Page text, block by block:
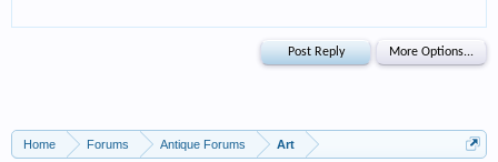
Home Forums Antique Forums Art